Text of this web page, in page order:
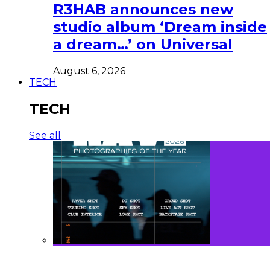
R3HAB announces new
studio album ‘Dream inside
a dream…’ on Universal
August 6, 2026
TECH
TECH
See all